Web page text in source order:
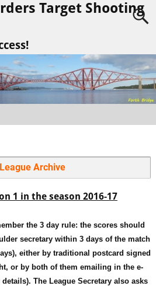
Target Shooting
Archive
1 in the season 2016-17
the 3 day rule: the scores should
secretary within 3 days of the match
either by traditional postcard signed
or by both of them emailing in the e-
The League Secretary also asks